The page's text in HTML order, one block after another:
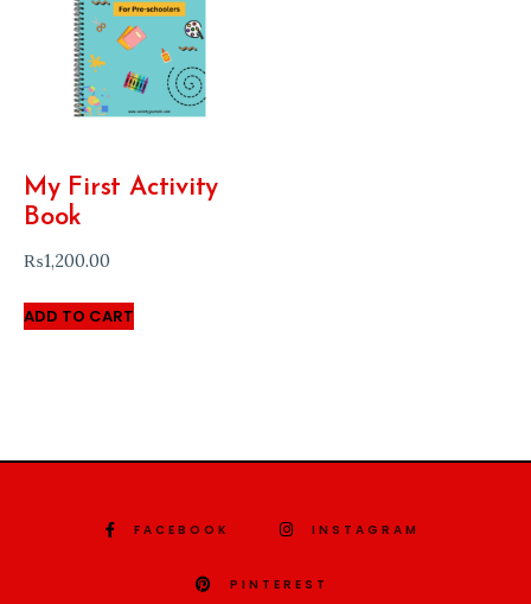
My First Activity
Book
₨1,200.00
ADD TO CART
FACEBOOK INSTAGRAM
PINTEREST